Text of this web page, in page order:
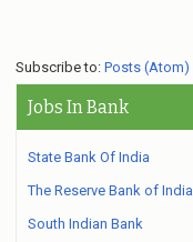
Subscribe to: Posts (Atom)
Jobs In Bank
State Bank Of India
The Reserve Bank of India
South Indian Bank